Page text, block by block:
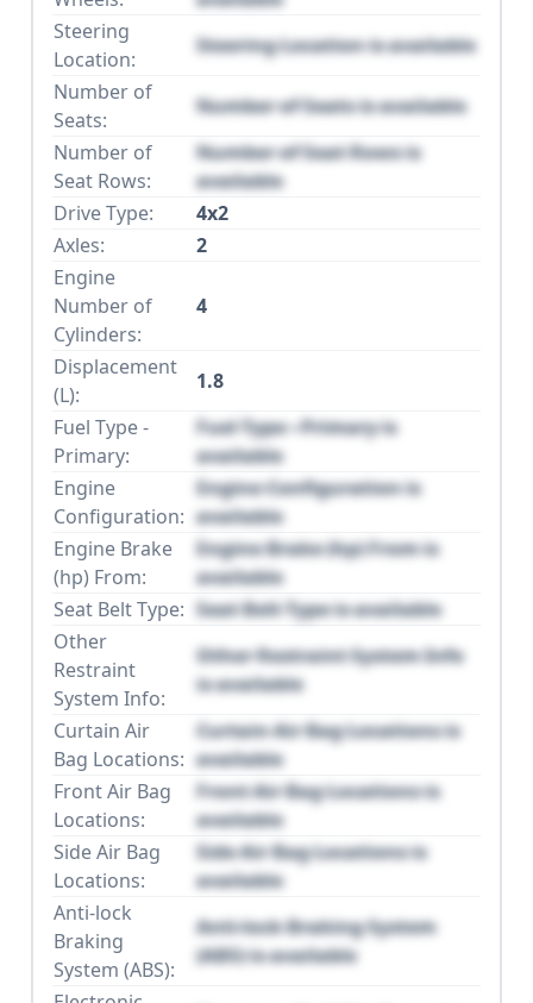
Steering
Location:
Steering Location is available
Number of
Seats:
Number of Seats is available
Number of
Seat Rows:
Number of Seat Rows is
available
Drive Type:
4x2
Axles:
2
Engine
Number of
Cylinders:
4
Displacement
(L):
1.8
Fuel Type -
Primary:
Fuel Type - Primary is
available
Engine
Configuration:
Engine Configuration is
available
Engine Brake
(hp) From:
Engine Brake (hp) From is
available
Seat Belt Type: Seat Belt Type is available
Other
Restraint
System Info:
Other Restraint System Info
is available
Curtain Air
Bag Locations:
Curtain Air Bag Locations is
available
Front Air Bag
Locations:
Front Air Bag Locations is
available
Side Air Bag
Locations:
Side Air Bag Locations is
available
Anti-lock
Braking
System (ABS):
Anti-lock Braking System
(ABS) is available